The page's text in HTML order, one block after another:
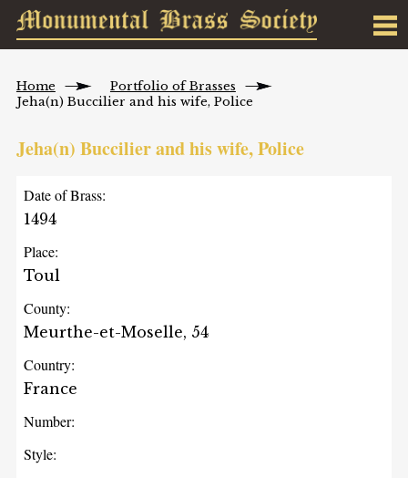
Home
Portfolio of Brasses
Jeha(n) Buccilier and his wife, Police
Jeha(n) Buccilier and his wife, Police
Date of Brass:
1494
Place:
Toul
County:
Meurthe-et-Moselle, 54
Country:
France
Number:
Style: